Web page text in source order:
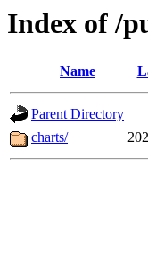
Index of /
Name
Parent Directory
charts/